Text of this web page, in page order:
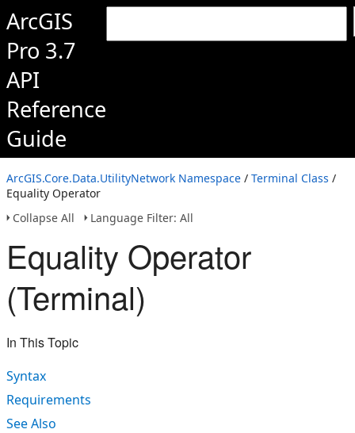
ArcGIS
Pro 3.7
API
Reference
Guide
ArcGIS.Core.Data.UtilityNetwork Namespace / Terminal Class /
Equality Operator
Collapse All
Language Filter: All
Equality Operator
(Terminal)
In This Topic
Syntax
Requirements
See Also